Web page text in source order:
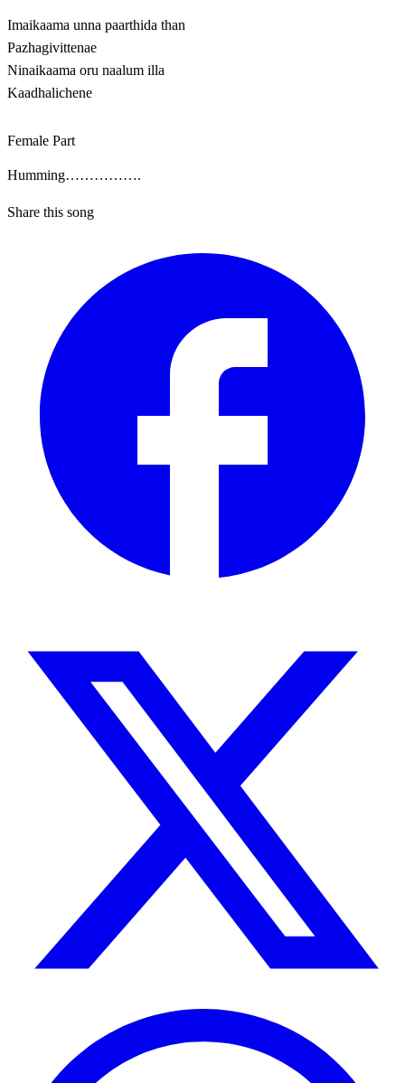
Imaikaama unna paarthida than
Pazhagivittenae
Ninaikaama oru naalum illa
Kaadhalichene
Female Part
Humming…………….
Share this song